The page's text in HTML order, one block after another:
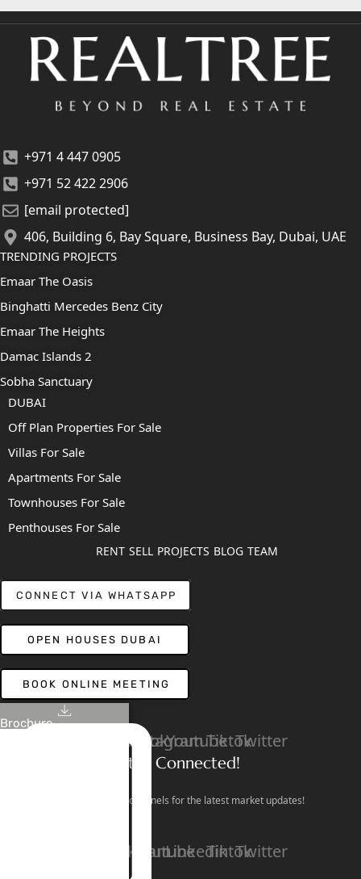
Brochure
+971 4 447 0905
+971 52 422 2906
[email protected]
406, Building 6, Bay Square, Business Bay, Dubai, UAE
TRENDING PROJECTS
Emaar The Oasis
Binghatti Mercedes Benz City
Emaar The Heights
Damac Islands 2
Sobha Sanctuary
DUBAI
Off Plan Properties For Sale
Villas For Sale
Apartments For Sale
Townhouses For Sale
Penthouses For Sale
RENT SELL PROJECTS BLOG TEAM
CONNECT VIA WHATSAPP
OPEN HOUSES DUBAI
BOOK ONLINE MEETING
LinkedinFacebook
Instagram
YoutubeTiktokTwitter
Stay Connected!
Follow our social channels for the latest market updates!
FacebookInstagramYoutube
LinkedinTiktokTwitter